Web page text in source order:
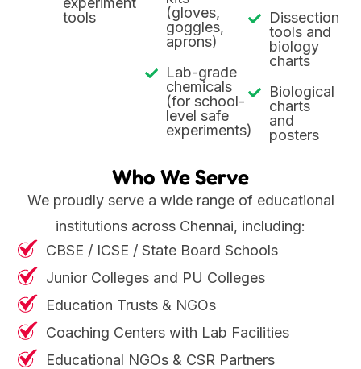
tools
(gloves,
goggles,
aprons)
Lab-grade
chemicals
(for school-
level safe
experiments)
Dissection
tools and
biology
charts
Biological
charts
and
posters
Who We Serve
We proudly serve a wide range of educational
institutions across Chennai, including:
CBSE / ICSE / State Board Schools
Junior Colleges and PU Colleges
Education Trusts & NGOs
Coaching Centers with Lab Facilities
Educational NGOs & CSR Partners